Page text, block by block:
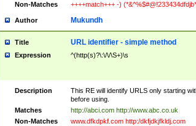
Non-Matches
++++match+++ -)
Author Mukundh
Title URL identifier - simple method
Expression ^(http(s)?\:\/\/\S+)\s
Description
This RE will identify URLS only starting
before using.
Matches
http://abci.com http://www.abc.co.uk
Non-Matches
www.dfkdpkf.com http:/dkfjdkjfkldj.com